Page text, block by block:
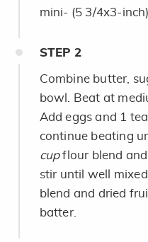
mini- (5 3/4x3-
STEP 2
Combine butter,
bowl. Beat at
Add eggs and 1
continue beating
cupflour blend
stir until well
blend and dried
batter.